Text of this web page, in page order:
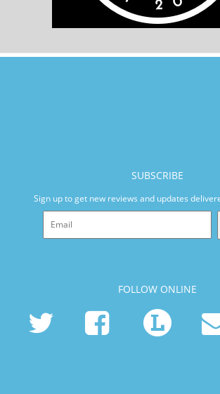
SUBSCRIBE
Sign up to get new reviews and updates
FOLLOW ONLINE